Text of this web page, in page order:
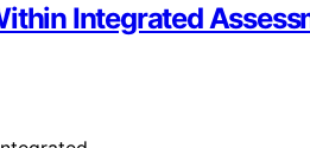
Integrated